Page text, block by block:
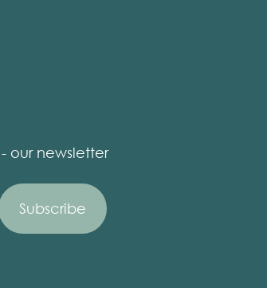
our newsletter